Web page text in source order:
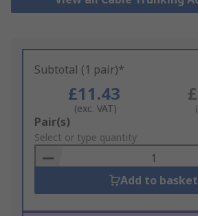
Subtotal (1 pair)*
£11.43
(exc. VAT)
Add
to
Basket
Pair(s)
Select or type quantity
Add to basket